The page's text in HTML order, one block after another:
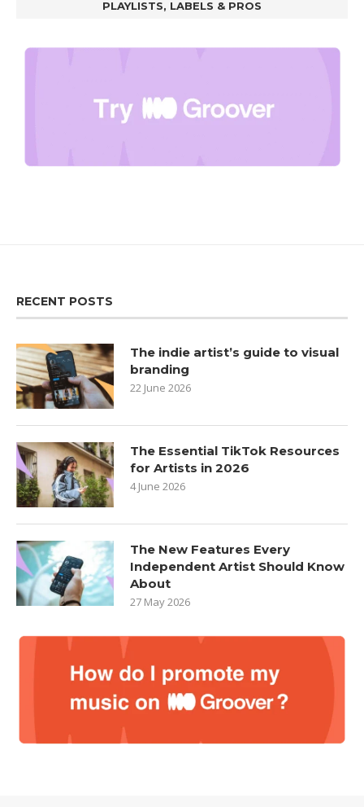
PLAYLISTS, LABELS & PROS
RECENT POSTS
The indie artist’s guide to visual
branding
22 June 2026
The Essential TikTok Resources
for Artists in 2026
4 June 2026
The New Features Every
Independent Artist Should Know
About
27 May 2026